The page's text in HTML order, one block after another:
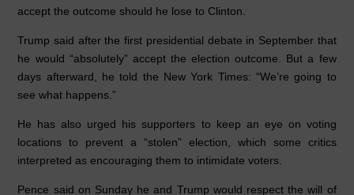
accept the outcome should he lose to Clinton.
Trump said after the first presidential debate in September that
he would “absolutely” accept the election outcome. But a few
days afterward, he told the New York Times: “We’re going to
see what happens.”
He has also urged his supporters to keep an eye on voting
locations to prevent a “stolen” election, which some critics
interpreted as encouraging them to intimidate voters.
Pence said on Sunday he and Trump would respect the will of